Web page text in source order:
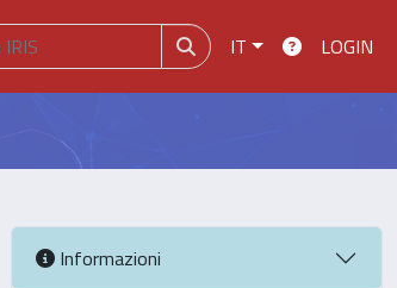
IT LOGIN
Informazioni